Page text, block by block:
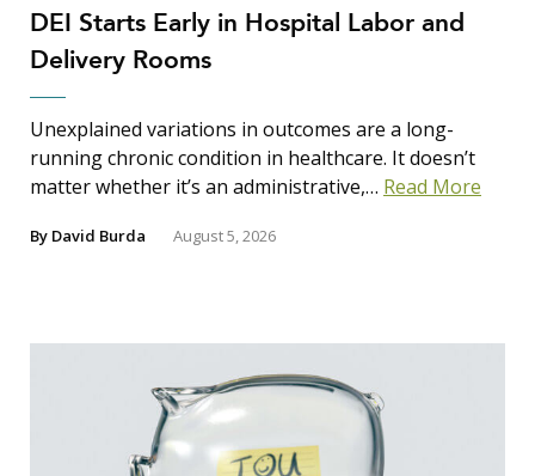
DEI Starts Early in Hospital Labor and
Delivery Rooms
Unexplained variations in outcomes are a long-
running chronic condition in healthcare. It doesn’t
matter whether it’s an administrative,… Read More
By David Burda August 5, 2026